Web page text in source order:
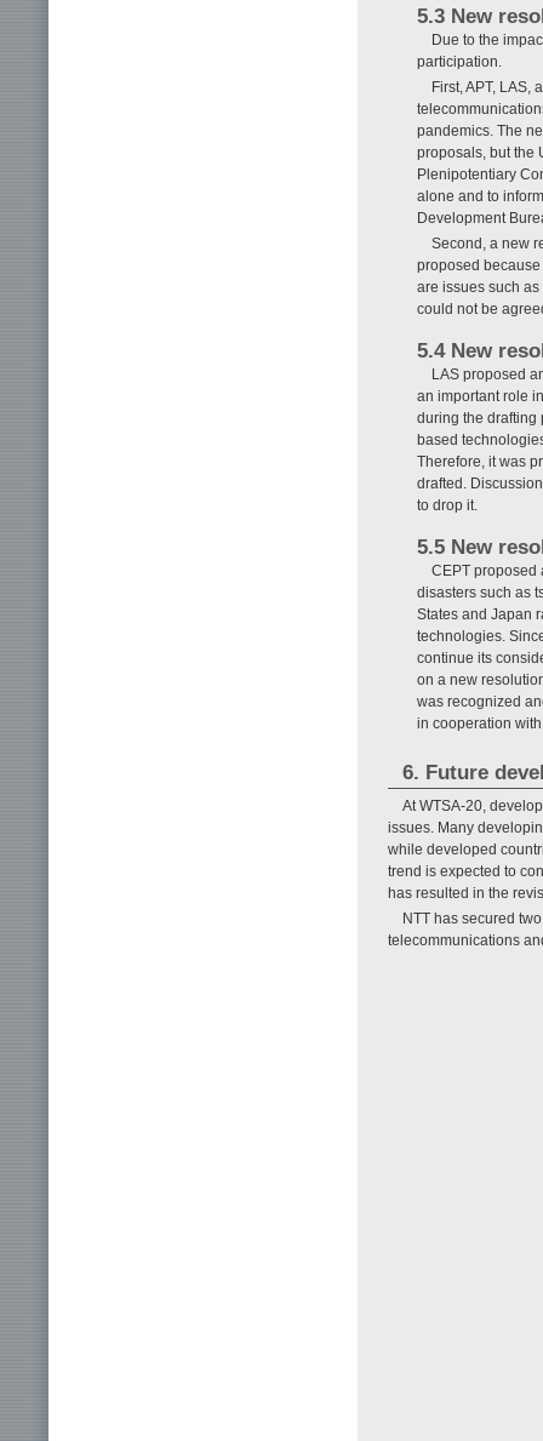
5.3 New
Due to the
participation.
First, APT, LAS,
pandemics. The
proposals, but the
Plenipotentiary
alone and to
Development
Second, a new
proposed
are issues such
could not be
5.4 New
LAS proposed
an important role
during the drafting
based
Therefore, it was
drafted.
to drop it.
5.5 New
CEPT proposed
disasters such as
States and Japan
technologies.
continue its
on a new
was recognized
in cooperation
6. Future
At WTSA-20,
issues. Many
while developed
trend is expected to
has resulted in the
NTT has secured
telecommunications